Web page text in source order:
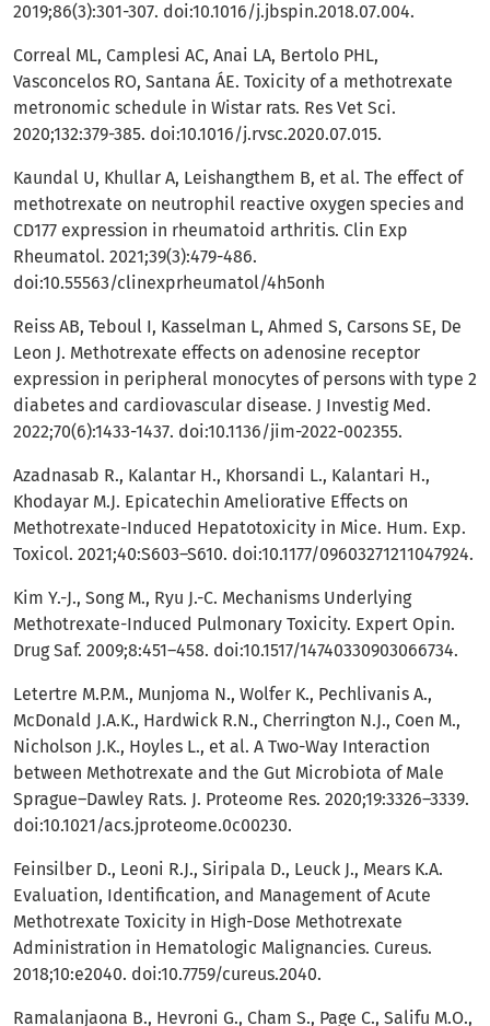
2019;86(3):301-307. doi:10.1016/j.jbspin.2018.07.004.
Correal ML, Camplesi AC, Anai LA, Bertolo PHL,
Vasconcelos RO, Santana ÁE. Toxicity of a methotrexate
metronomic schedule in Wistar rats. Res Vet Sci.
2020;132:379-385. doi:10.1016/j.rvsc.2020.07.015.
Kaundal U, Khullar A, Leishangthem B, et al. The effect of
methotrexate on neutrophil reactive oxygen species and
CD177 expression in rheumatoid arthritis. Clin Exp
Rheumatol. 2021;39(3):479-486.
doi:10.55563/clinexprheumatol/4h5onh
Reiss AB, Teboul I, Kasselman L, Ahmed S, Carsons SE, De
Leon J. Methotrexate effects on adenosine receptor
expression in peripheral monocytes of persons with type 2
diabetes and cardiovascular disease. J Investig Med.
2022;70(6):1433-1437. doi:10.1136/jim-2022-002355.
Azadnasab R., Kalantar H., Khorsandi L., Kalantari H.,
Khodayar M.J. Epicatechin Ameliorative Effects on
Methotrexate-Induced Hepatotoxicity in Mice. Hum. Exp.
Toxicol. 2021;40:S603–S610. doi:10.1177/09603271211047924.
Kim Y.-J., Song M., Ryu J.-C. Mechanisms Underlying
Methotrexate-Induced Pulmonary Toxicity. Expert Opin.
Drug Saf. 2009;8:451–458. doi:10.1517/14740330903066734.
Letertre M.P.M., Munjoma N., Wolfer K., Pechlivanis A.,
McDonald J.A.K., Hardwick R.N., Cherrington N.J., Coen M.,
Nicholson J.K., Hoyles L., et al. A Two-Way Interaction
between Methotrexate and the Gut Microbiota of Male
Sprague–Dawley Rats. J. Proteome Res. 2020;19:3326–3339.
doi:10.1021/acs.jproteome.0c00230.
Feinsilber D., Leoni R.J., Siripala D., Leuck J., Mears K.A.
Evaluation, Identification, and Management of Acute
Methotrexate Toxicity in High-Dose Methotrexate
Administration in Hematologic Malignancies. Cureus.
2018;10:e2040. doi:10.7759/cureus.2040.
Ramalanjaona B., Hevroni G., Cham S., Page C., Salifu M.O.,